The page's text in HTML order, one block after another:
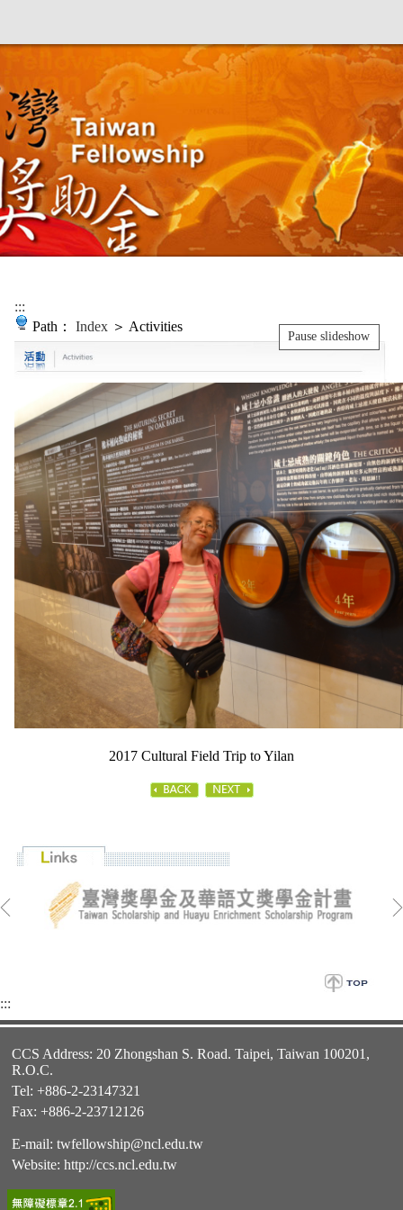
:::
Path： Index ＞ Activities
2017 Cultural Field Trip to Yilan
Pause slideshow
:::
CCS Address: 20 Zhongshan S. Road. Taipei, Taiwan 100201,
R.O.C.
Tel: +886-2-23147321
Fax: +886-2-23712126
E-mail: twfellowship@ncl.edu.tw
Website: http://ccs.ncl.edu.tw